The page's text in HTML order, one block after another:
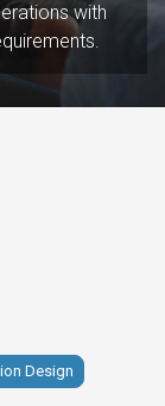
with
Design